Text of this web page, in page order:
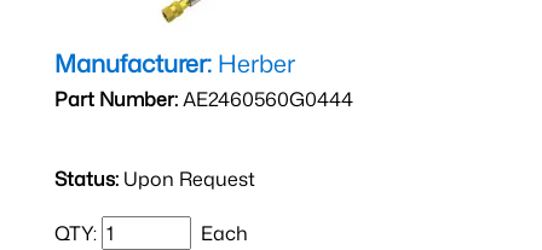
Manufacturer: Herber
Part Number:AE2460560G0444
Status: Upon Request
QTY: Each